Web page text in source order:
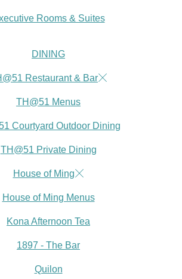
Rooms & Suites
DINING
Restaurant & Bar
TH@51 Menus
Courtyard Outdoor Dining
TH@51 Private Dining
House of Ming
House of Ming Menus
Kona Afternoon Tea
1897 - The Bar
Quilon